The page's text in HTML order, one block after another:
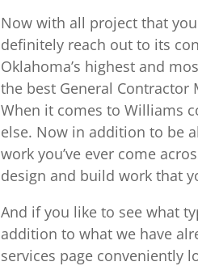
Now with all project that
definitely reach out to its
Oklahoma’s highest and
the best General Contractor
When it comes to Williams
else. Now in addition to be
work you’ve ever come
design and build work that
And if you like to see what
addition to what we have
services page conveniently